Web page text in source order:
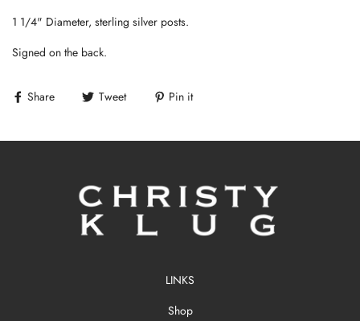
1 1/4" Diameter, sterling silver posts.
Signed on the back.
Share Tweet Pin it
LINKS
Shop